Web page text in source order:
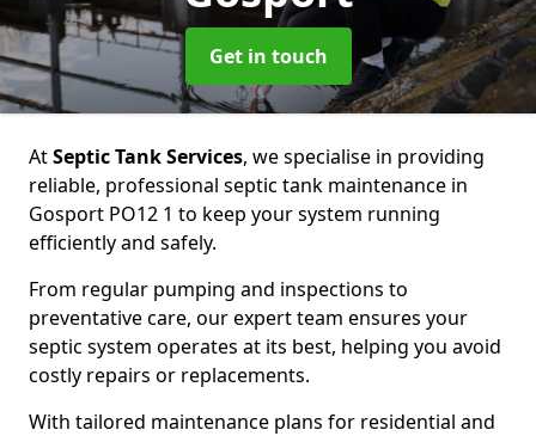
Get in touch
AtSeptic Tank Services, we specialise in providing
reliable, professional septic tank maintenance in
Gosport PO12 1 to keep your system running
efficiently and safely.
From regular pumping and inspections to
preventative care, our expert team ensures your
septic system operates at its best, helping you avoid
costly repairs or replacements.
With tailored maintenance plans for residential and